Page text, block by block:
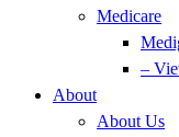
Medicare
–
About
About Us